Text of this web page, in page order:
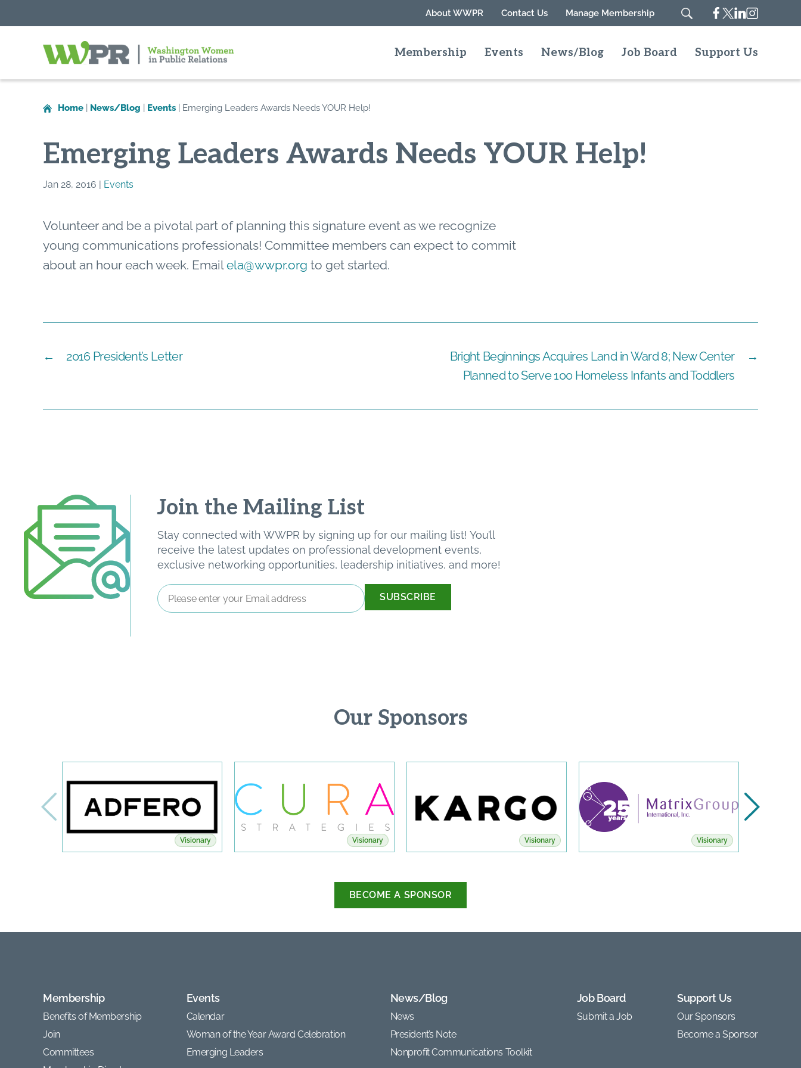
About WWPR Contact Us Manage Membership
Search
Facebook
Twitter
Linkedin
Instagram
in
Public
Membership Events News/Blog Job Board Support Us
Home News/Blog Events Emerging Leaders Awards Needs YOUR Help!
Emerging Leaders Awards Needs YOUR Help!
Jan 28, 2016 | Events
Volunteer and be a pivotal part of planning this signature event as we recognize
young communications professionals! Committee members can expect to commit
about an hour each week. Emailela@wwpr.org to get started.
← 2016 President’s Letter →
Bright Beginnings Acquires Land in Ward 8; New Center
Planned to Serve 100 Homeless Infants and Toddlers
Join the Mailing List
Stay connected with WWPR by signing up for our mailing list! You’ll
receive the latest updates on professional development events,
exclusive networking opportunities, leadership initiatives, and more!
Email
Address
Our Sponsors
Visionary Visionary Visionary Visionary
BECOME A SPONSOR
Membership
Benefits of Membership
Join
Committees
Events
Calendar
Woman of the Year Award Celebration
Emerging Leaders
News/Blog
News
President’s Note
Nonprofit Communications Toolkit
Job Board
Submit a Job
Support Us
Our Sponsors
Become a Sponsor